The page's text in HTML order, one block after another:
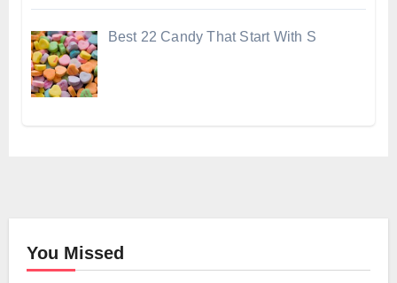
Best 22 Candy That Start With S
You Missed